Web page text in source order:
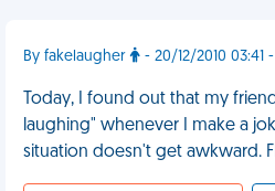
By fakelaugher - 20/12/2010 03:41
Today, I found out that my
laughing" whenever I make a
situation doesn't get awkward.